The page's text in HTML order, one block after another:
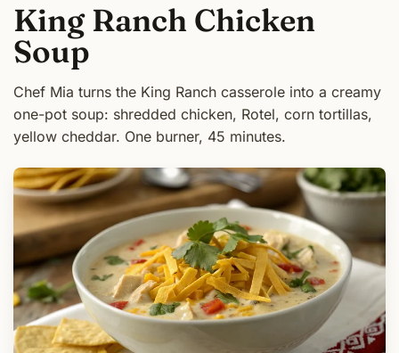
King Ranch Chicken
Soup
Chef Mia turns the King Ranch casserole into a creamy
one-pot soup: shredded chicken, Rotel, corn tortillas,
yellow cheddar. One burner, 45 minutes.